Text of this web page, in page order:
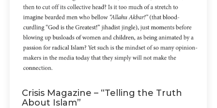
Crisis Magazine – “Telling the Truth
About Islam”